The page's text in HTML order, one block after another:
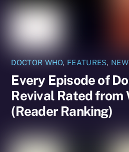
DOCTOR WHO, FEATURES,
Every Episode of
Revival Rated from
(Reader Ranking)